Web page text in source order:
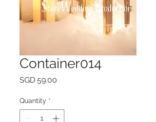
Container014
SGD 59.00
Quantity *